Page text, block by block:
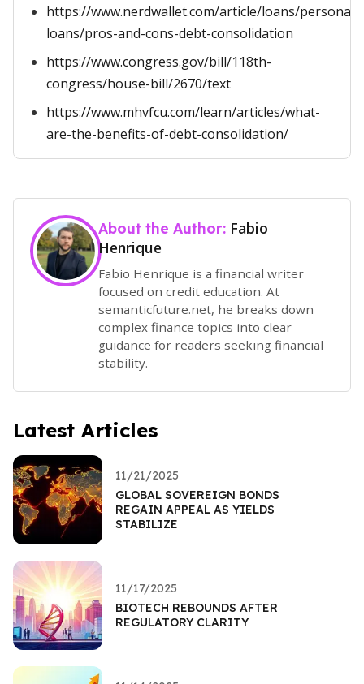
https://www.nerdwallet.com/article/loans/personal-
loans/pros-and-cons-debt-consolidation
https://www.congress.gov/bill/118th-
congress/house-bill/2670/text
https://www.mhvfcu.com/learn/articles/what-
are-the-benefits-of-debt-consolidation/
About the Author: Fabio
Henrique
Fabio Henrique is a financial writer
focused on credit education. At
semanticfuture.net, he breaks down
complex finance topics into clear
guidance for readers seeking financial
stability.
Latest Articles
11/21/2025
GLOBAL SOVEREIGN BONDS
REGAIN APPEAL AS YIELDS
STABILIZE
11/17/2025
BIOTECH REBOUNDS AFTER
REGULATORY CLARITY